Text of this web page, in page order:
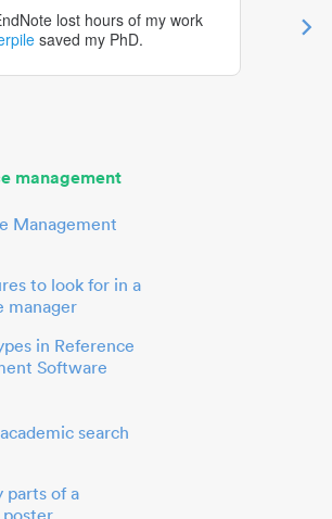
lost hours of my work
saved my PhD.
management
Management
to look for in a
manager
in Reference
Software
search
parts of a